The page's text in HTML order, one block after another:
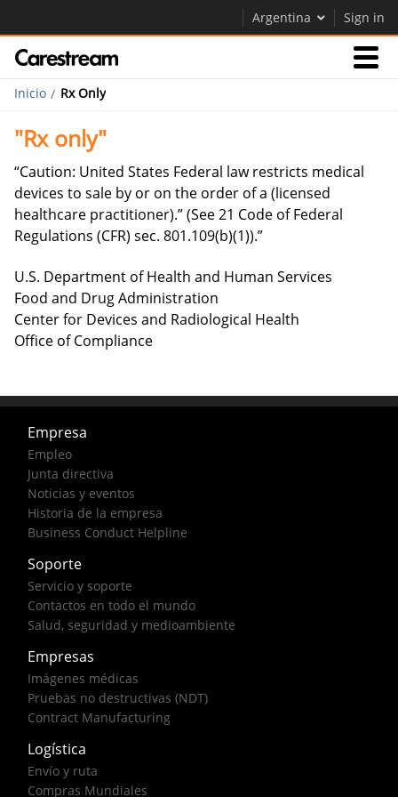
Argentina Sign in
Empresas
Empresa
Empresa
Contáctenos
Inicio Rx Only
"Rx only"
“Caution: United States Federal law restricts medical
devices to sale by or on the order of a (licensed
healthcare practitioner).” (See 21 Code of Federal
Regulations (CFR) sec. 801.109(b)(1)).”
U.S. Department of Health and Human Services
Food and Drug Administration
Center for Devices and Radiological Health
Office of Compliance
Empresa
Empleo
Junta directiva
Noticias y eventos
Historia de la empresa
Business Conduct Helpline
Soporte
Servicio y soporte
Contactos en todo el mundo
Salud, seguridad y medioambiente
Empresas
Imágenes médicas
Pruebas no destructivas (NDT)
Contract Manufacturing
Logística
Envío y ruta
Compras Mundiales